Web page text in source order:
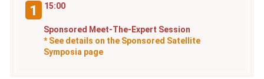
1 15:00
Sponsored Meet-The-Expert Session
* See details on the Sponsored Satellite
Symposia page